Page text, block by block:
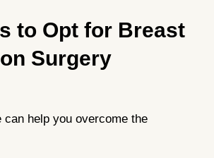
to Opt for Breast
Surgery
can help you overcome the